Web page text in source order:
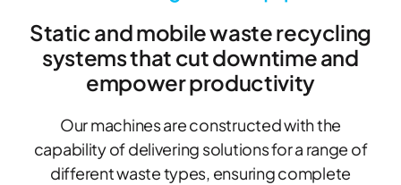
Static and mobile waste recycling
systems that cut downtime and
empower productivity
Our machines are constructed with the
capability of delivering solutions for a range of
different waste types, ensuring complete